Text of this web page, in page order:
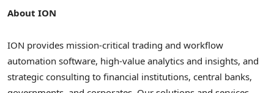
About ION
ION provides mission-critical trading and workflow
automation software, high-value analytics and insights, and
strategic consulting to financial institutions, central banks,